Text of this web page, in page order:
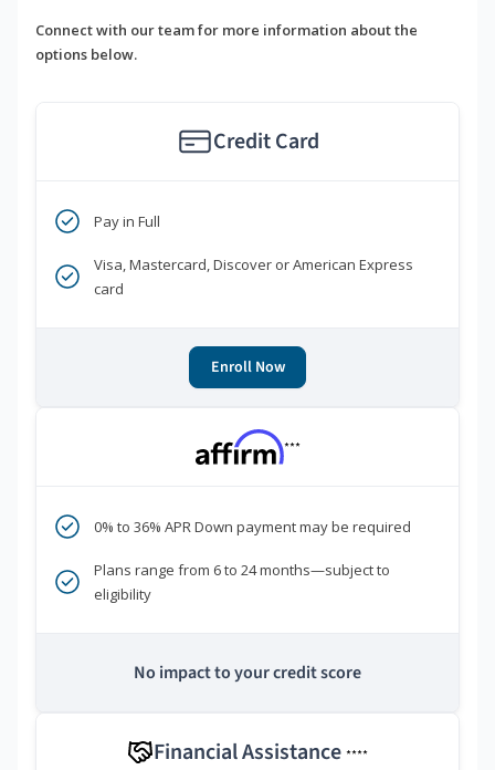
Connect with our team for more information about the
options below.
Credit Card
Pay in Full
Visa, Mastercard, Discover or American Express
card
Enroll Now
***
0% to 36% APR Down payment may be required
Plans range from 6 to 24 months—subject to
eligibility
No impact to your credit score
Financial Assistance ****